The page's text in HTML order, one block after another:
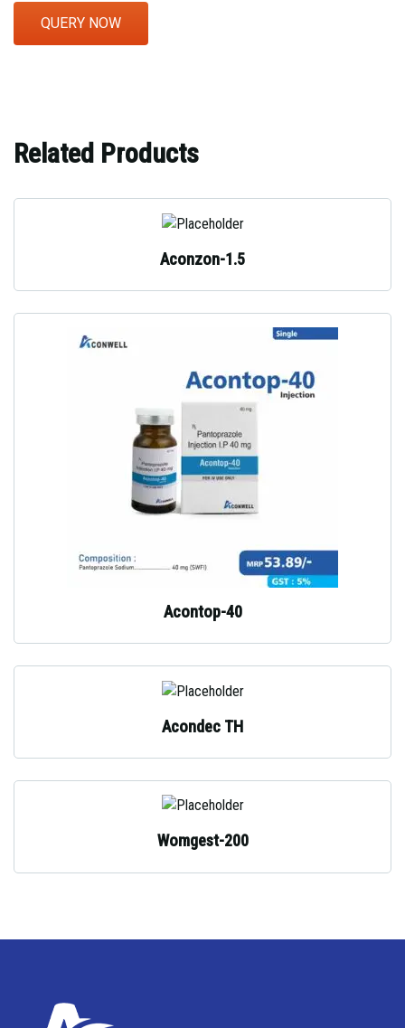
QUERY NOW
Related Products
Aconzon-1.5
Acontop-40
Acondec TH
Womgest-200